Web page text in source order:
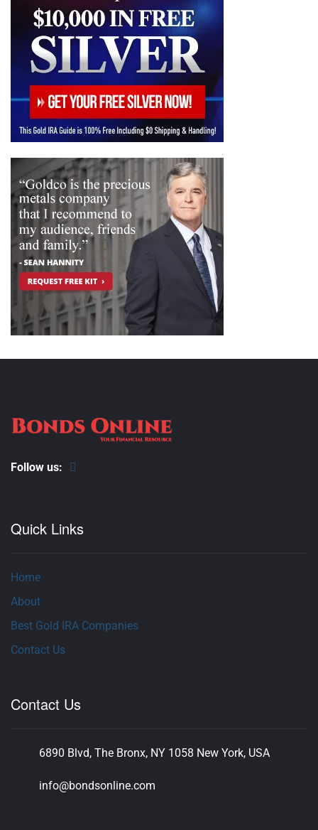
Follow us:
Quick Links
Home
About
Best Gold IRA Companies
Contact Us
Contact Us
6890 Blvd, The Bronx, NY 1058 New York, USA
info@bondsonline.com